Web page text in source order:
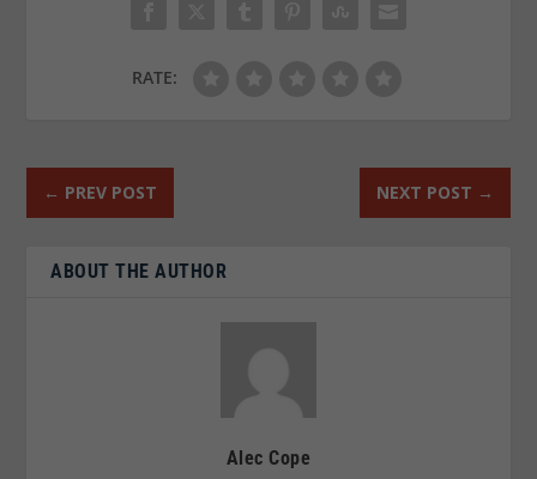
RATE:
← PREV POST NEXT POST →
ABOUT THE AUTHOR
Alec Cope